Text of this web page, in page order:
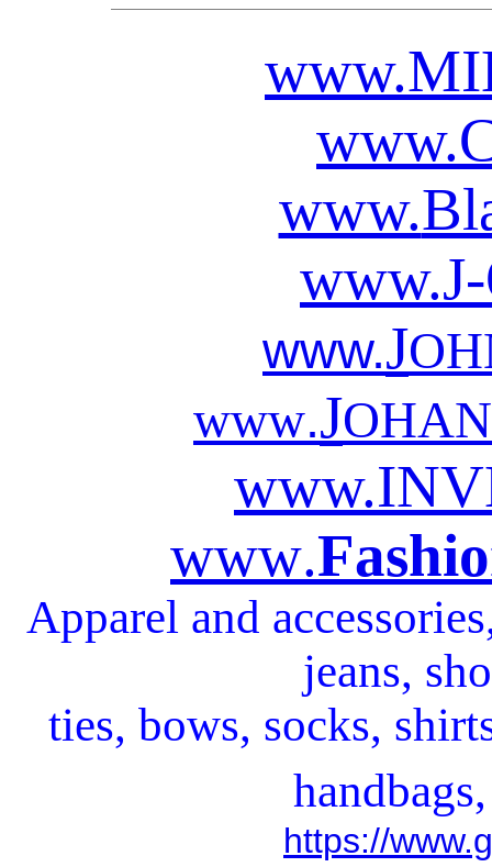
www.
www.
www.
www.
www.J
www.J
www.
www.
Apparel and
jeans,
ties, bows, socks,
https://